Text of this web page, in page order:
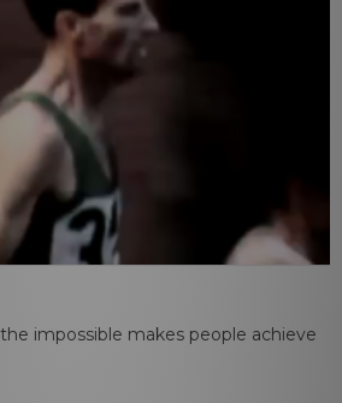
impossible makes people achieve